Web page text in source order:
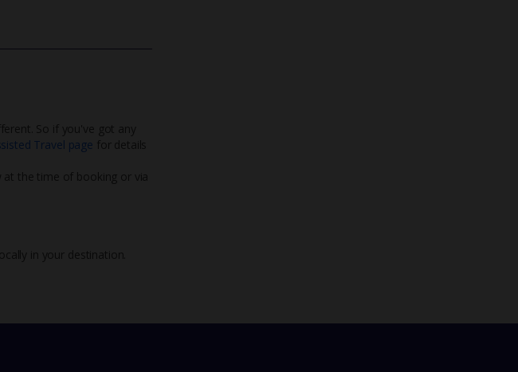
So if you've got any
Travel page for details
at the time of booking or via
in your destination.